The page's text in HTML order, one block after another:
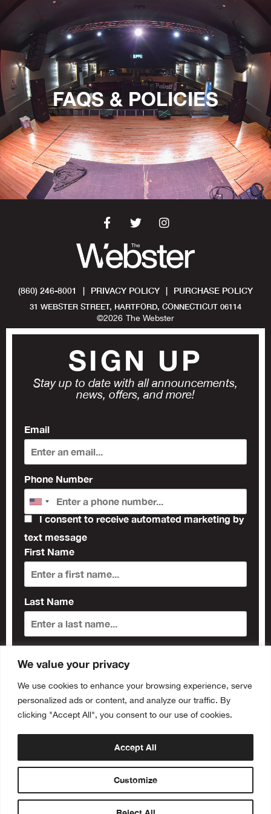
We value your privacy
We use cookies to enhance your browsing experience, serve
personalized ads or content, and analyze our traffic. By
clicking "Accept All", you consent to our use of cookies.
Customize
Accept All
FAQS & POLICIES
(860) 246-8001 | PRIVACY POLICY | PURCHASE POLICY
31 WEBSTER STREET, HARTFORD, CONNECTICUT 06114
©2026 The Webster
SIGN UP
Stay up to date with all announcements,
news, offers, and more!
Email
Phone Number
I consent to receive automated marketing by
text message
First Name
Last Name
Subscribe